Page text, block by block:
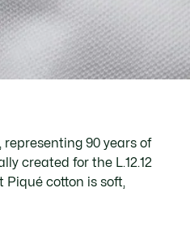
representing 90 years of
created for the L.12.12
Piqué cotton is soft,